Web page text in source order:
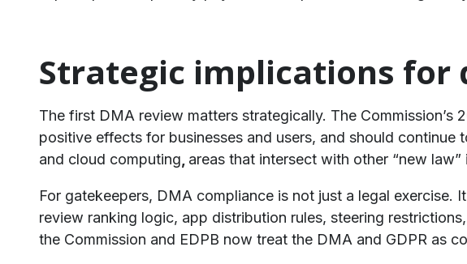
Strategic implications for
​The first DMA review matters strategically. The
positive effects for businesses and users, and should
and cloud computing areas that intersect with other “new
For gatekeepers, DMA compliance is not just a legal
review ranking logic, app distribution rules, steering
the Commission and EDPB now treat the DMA and GDPR as